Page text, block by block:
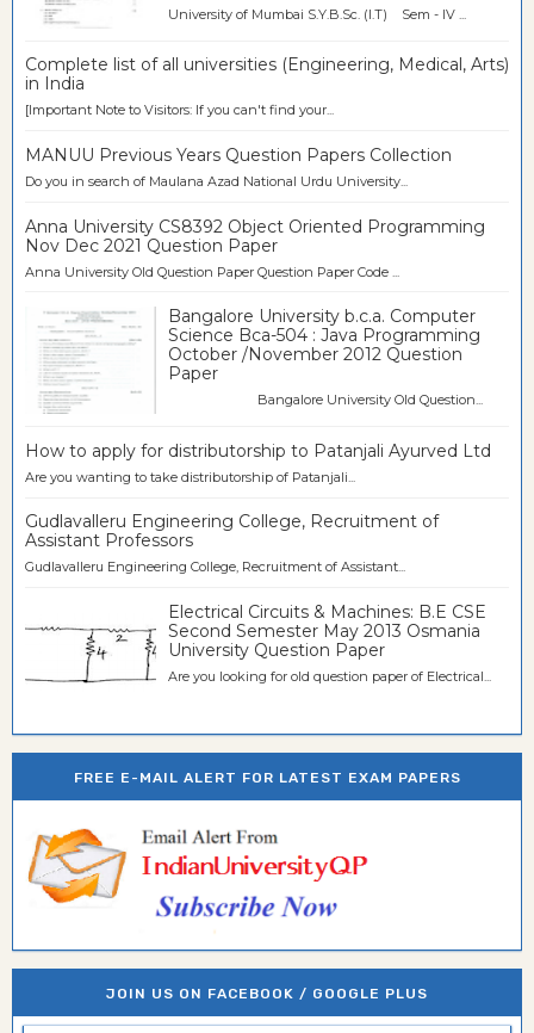
University of Mumbai S.Y.B.Sc. (I.T) Sem - IV ...
Complete list of all universities (Engineering, Medical, Arts)
in India
[Important Note to Visitors: If you can't find your...
MANUU Previous Years Question Papers Collection
Do you in search of Maulana Azad National Urdu University...
Anna University CS8392 Object Oriented Programming
Nov Dec 2021 Question Paper
Anna University Old Question Paper Question Paper Code ...
Bangalore University b.c.a. Computer
Science Bca-504 : Java Programming
October /November 2012 Question
Paper
Bangalore University Old Question...
How to apply for distributorship to Patanjali Ayurved Ltd
Are you wanting to take distributorship of Patanjali...
Gudlavalleru Engineering College, Recruitment of
Assistant Professors
Gudlavalleru Engineering College, Recruitment of Assistant...
Electrical Circuits & Machines: B.E CSE
Second Semester May 2013 Osmania
University Question Paper
Are you looking for old question paper of Electrical...
FREE E-MAIL ALERT FOR LATEST EXAM PAPERS
JOIN US ON FACEBOOK / GOOGLE PLUS